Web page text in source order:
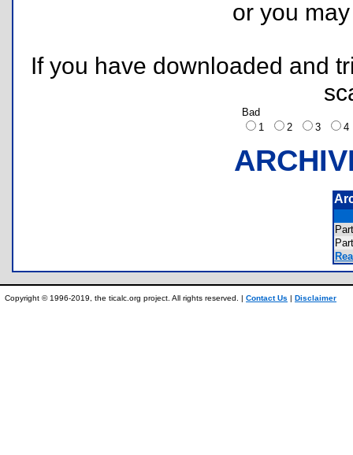
or you
If you have downloaded and
Bad
1
2 3
Copyright © 1996-2019, the ticalc.org project. All rights reserved. | Contact Us | Disclaimer